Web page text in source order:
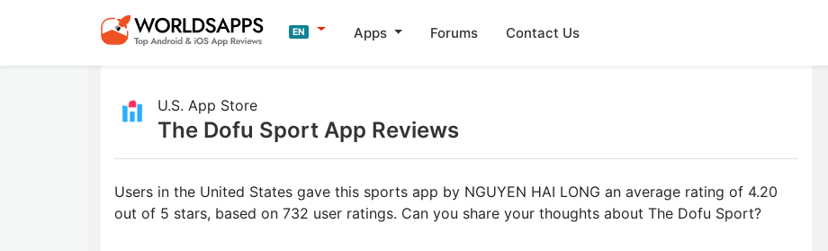
EN Apps Forums Contact Us
U.S. App Store
The Dofu Sport App Reviews
Users in the United States gave this sports app by NGUYEN HAI LONG an average rating of 4.20
out of 5 stars, based on 732 user ratings. Can you share your thoughts about The Dofu Sport?